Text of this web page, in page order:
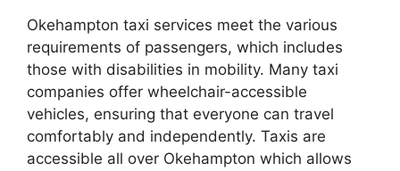
Okehampton taxi services meet the various
requirements of passengers, which includes
those with disabilities in mobility. Many taxi
companies offer wheelchair-accessible
vehicles, ensuring that everyone can travel
comfortably and independently. Taxis are
accessible all over Okehampton which allows